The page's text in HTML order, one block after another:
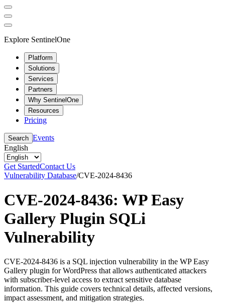
Explore SentinelOne
Platform
Solutions
Services
Partners
Why SentinelOne
Resources
Pricing
Search Events
English
Get StartedContact Us
Vulnerability Database/CVE-2024-8436
CVE-2024-8436: WP Easy
Gallery Plugin SQLi
Vulnerability
CVE-2024-8436 is a SQL injection vulnerability in the WP Easy
Gallery plugin for WordPress that allows authenticated attackers
with subscriber-level access to extract sensitive database
information. This guide covers technical details, affected versions,
impact assessment, and mitigation strategies.